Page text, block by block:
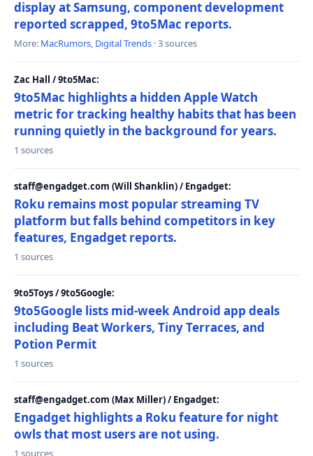
display at Samsung, component development
reported scrapped, 9to5Mac reports.
More: MacRumors, Digital Trends · 3 sources
Zac Hall / 9to5Mac:
9to5Mac highlights a hidden Apple Watch
metric for tracking healthy habits that has been
running quietly in the background for years.
1 sources
staff@engadget.com (Will Shanklin) / Engadget:
Roku remains most popular streaming TV
platform but falls behind competitors in key
features, Engadget reports.
1 sources
9to5Toys / 9to5Google:
9to5Google lists mid-week Android app deals
including Beat Workers, Tiny Terraces, and
Potion Permit
1 sources
staff@engadget.com (Max Miller) / Engadget:
Engadget highlights a Roku feature for night
owls that most users are not using.
1 sources